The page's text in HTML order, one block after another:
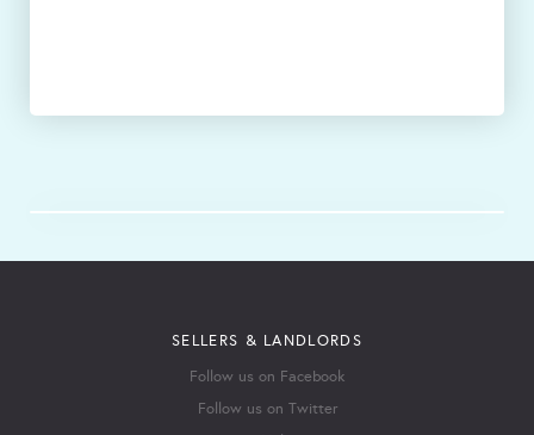
SELLERS & LANDLORDS
Follow us on Facebook
Follow us on Twitter